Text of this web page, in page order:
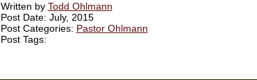
Written by Todd Ohlmann
Post Date: July, 2015
Post Categories: Pastor Ohlmann
Post Tags: